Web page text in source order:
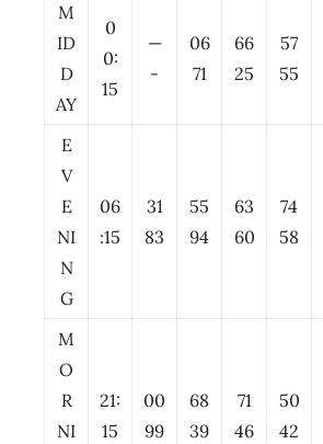
M
ID
D
AY
0
0:
15
—
-
06
71
66
25
57
55
E
V
E
NI
N
G
06
:15
31
83
55
94
63
60
74
58
M
O
R
NI
21:
15
00
99
68
39
71
46
50
42